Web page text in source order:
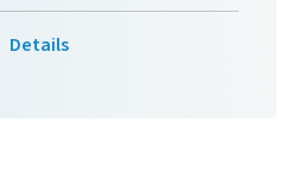
Details